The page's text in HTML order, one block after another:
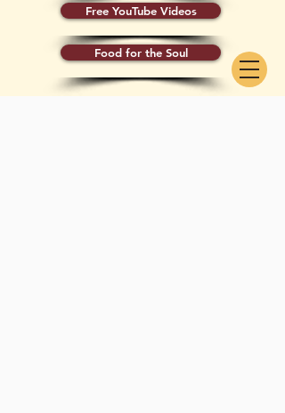
Free YouTube Videos
Food for the Soul